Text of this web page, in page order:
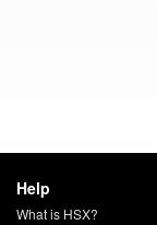
Help
What is HSX?